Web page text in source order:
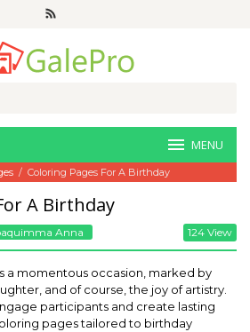
MENU
/ Coloring Pages For A Birthday
A Birthday
Anna 124 View
a momentous occasion, marked by
and of course, the joy of artistry.
participants and create lasting
pages tailored to birthday